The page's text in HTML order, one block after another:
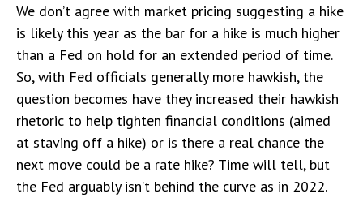
We don’t agree with market pricing suggesting a hike
is likely this year as the bar for a hike is much higher
than a Fed on hold for an extended period of time.
So, with Fed officials generally more hawkish, the
question becomes have they increased their hawkish
rhetoric to help tighten financial conditions (aimed
at staving off a hike) or is there a real chance the
next move could be a rate hike? Time will tell, but
the Fed arguably isn’t behind the curve as in 2022.